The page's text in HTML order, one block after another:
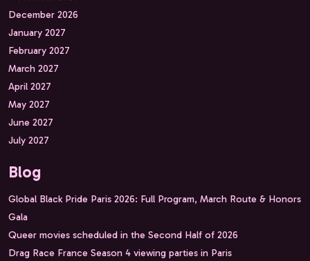
December 2026
January 2027
February 2027
March 2027
April 2027
May 2027
June 2027
July 2027
Blog
Global Black Pride Paris 2026: Full Program, March Route & Honors
Gala
Queer movies scheduled in the Second Half of 2026
Drag Race France Season 4 viewing parties in Paris